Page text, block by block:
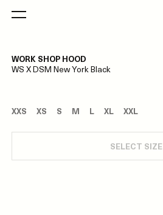
WORK SHOP HOOD
WS X DSM New York Black
XXS XS S M L XL XXL
SELECT SIZE
1/0